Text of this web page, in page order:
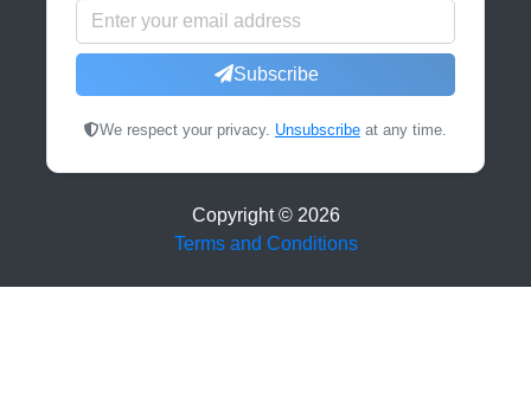
Subscribe
We respect your privacy. Unsubscribe at any time.
Copyright © 2026
Terms and Conditions